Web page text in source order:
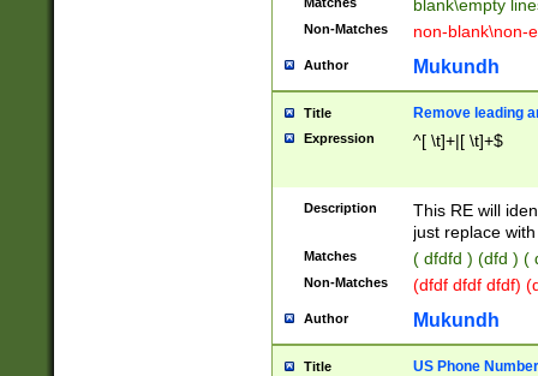
blank\empty
Non-Matches non-blank\non-
Author Mukundh
Title Remove leading
Expression ^[ \t]+|[ \t]+$
Description
This RE will
just replace
Matches ( dfdfd ) (dfd ) (
Non-Matches (dfdf dfdf dfdf)
Author Mukundh
Title US Phone